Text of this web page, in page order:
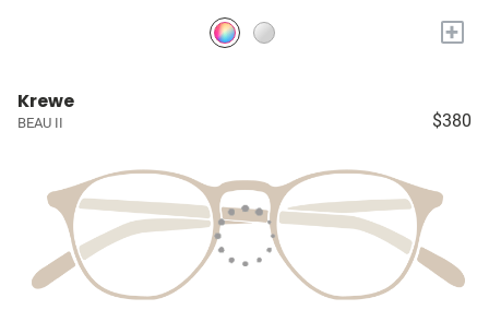
+
Krewe
BEAU II $380